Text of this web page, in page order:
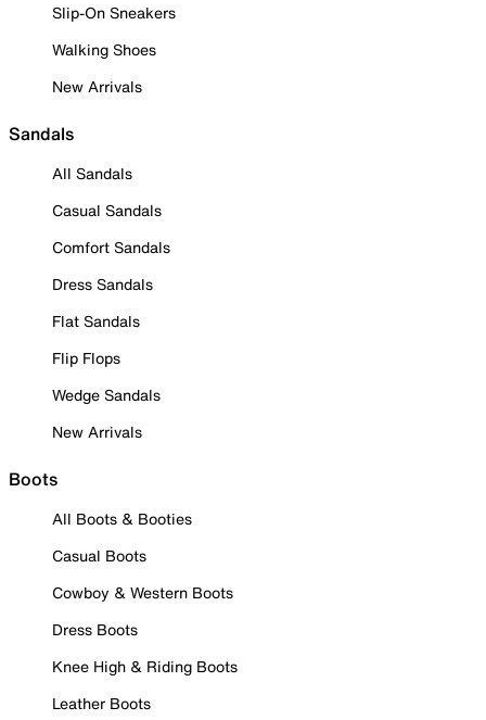
Slip-On Sneakers
Walking Shoes
New Arrivals
Sandals
All Sandals
Casual Sandals
Comfort Sandals
Dress Sandals
Flat Sandals
Flip Flops
Wedge Sandals
New Arrivals
Boots
All Boots & Booties
Casual Boots
Cowboy & Western Boots
Dress Boots
Knee High & Riding Boots
Leather Boots